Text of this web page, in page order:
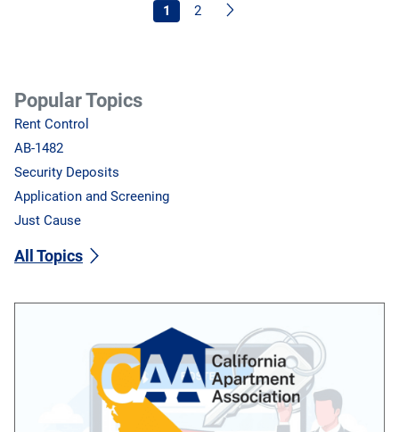
1
2 Next
Popular Topics
Rent Control
AB-1482
Security Deposits
Application and Screening
Just Cause
All Topics